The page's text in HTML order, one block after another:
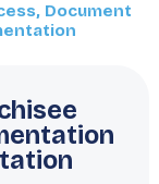
Document